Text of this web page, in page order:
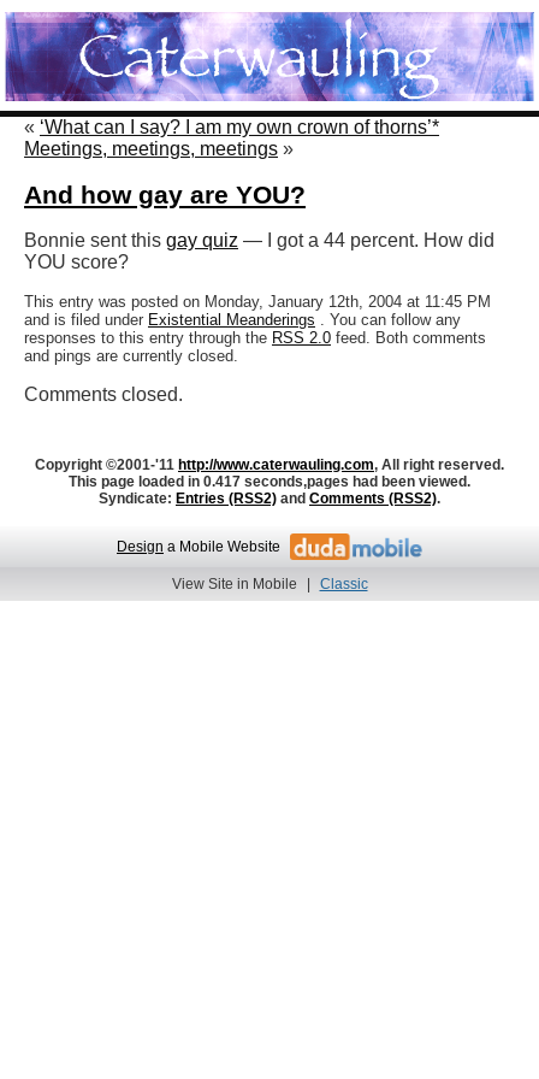
« ‘What can I say? I am my own crown of thorns’*
Meetings, meetings, meetings »
And how gay are YOU?
Bonnie sent this gay quiz — I got a 44 percent. How did
YOU score?
This entry was posted on Monday, January 12th, 2004 at 11:45 PM
and is filed under Existential Meanderings . You can follow any
responses to this entry through the RSS 2.0 feed. Both comments
and pings are currently closed.
Comments closed.
Copyright ©2001-'11 http://www.caterwauling.com, All right reserved.
This page loaded in 0.417 seconds,pages had been viewed.
Syndicate: Entries (RSS2) and Comments (RSS2).
Design a Mobile Website
View Site in Mobile | Classic